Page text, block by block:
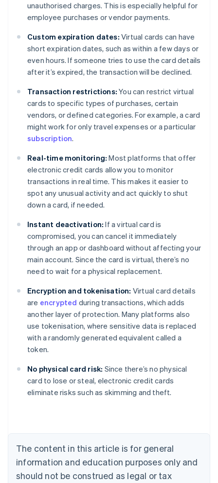
unauthorised charges. This is especially helpful for
employee purchases or vendor payments.
Custom expiration dates: Virtual cards can have
short expiration dates, such as within a few days or
even hours. If someone tries to use the card details
after it’s expired, the transaction will be declined.
Transaction restrictions: You can restrict virtual
cards to specific types of purchases, certain
vendors, or defined categories. For example, a card
might work for only travel expenses or a particular
subscription.
Real-time monitoring: Most platforms that offer
electronic credit cards allow you to monitor
transactions in real time. This makes it easier to
spot any unusual activity and act quickly to shut
down a card, if needed.
Instant deactivation: If a virtual card is
compromised, you can cancel it immediately
through an app or dashboard without affecting your
main account. Since the card is virtual, there’s no
need to wait for a physical replacement.
Encryption and tokenisation: Virtual card details
are encrypted during transactions, which adds
another layer of protection. Many platforms also
use tokenisation, where sensitive data is replaced
with a randomly generated equivalent called a
token.
No physical card risk: Since there’s no physical
card to lose or steal, electronic credit cards
eliminate risks such as skimming and theft.
The content in this article is for general
information and education purposes only and
should not be construed as legal or tax
Australia
English
Austria
Brazil
Bulgaria
English
Canada